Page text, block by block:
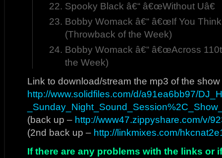
Spooky Black â€“ â€œWithout Uâ€
Bobby Womack â€“ â€œIf You
(Throwback of the Week)
Bobby Womack â€“ â€œAcross
the Week)
Link to download/stream the mp3 of the show
http://www.solidfiles.com/d/a91ea6bb97/
(back up – http://www47.zippyshare.com/v/
(2nd back up – http://linkmixes.com/
If there are any problems with the links or